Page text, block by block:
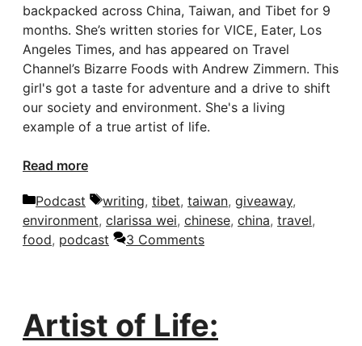
backpacked across China, Taiwan, and Tibet for 9
months. She’s written stories for VICE, Eater, Los
Angeles Times, and has appeared on Travel
Channel’s Bizarre Foods with Andrew Zimmern. This
girl's got a taste for adventure and a drive to shift
our society and environment. She's a living
example of a true artist of life.
Read more
Categories
Podcast Tags
writing, tibet, taiwan, giveaway,
environment, clarissa wei, chinese, china, travel,
food, podcast 3 Comments
Artist of Life: